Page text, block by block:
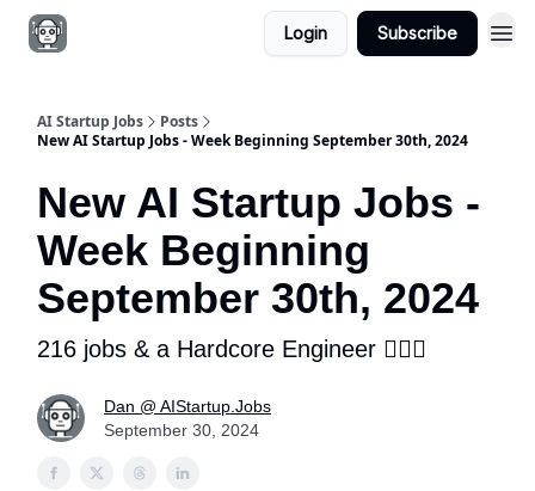
Login Subscribe
AI Startup Jobs
Posts
New AI Startup Jobs - Week Beginning September 30th, 2024
New AI Startup Jobs -
Week Beginning
September 30th, 2024
216 jobs & a Hardcore Engineer 👷🏽‍♀️
Dan @ AIStartup.Jobs
September 30, 2024